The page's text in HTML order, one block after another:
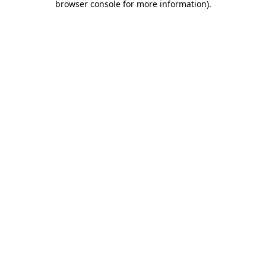
browser console for more information).